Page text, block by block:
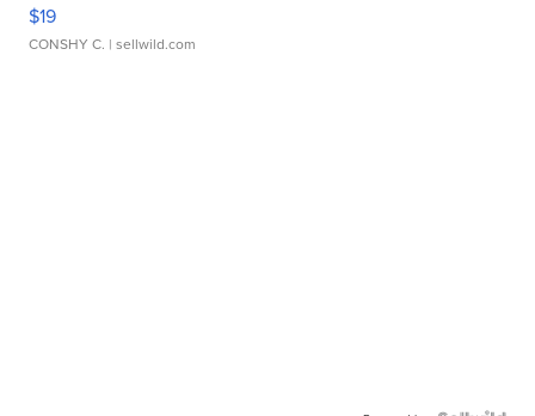
$19
CONSHY C. | sellwild.com